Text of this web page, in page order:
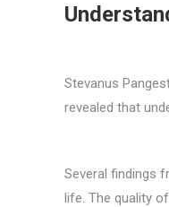
Stevanus
revealed that
Several findings
life. The quality